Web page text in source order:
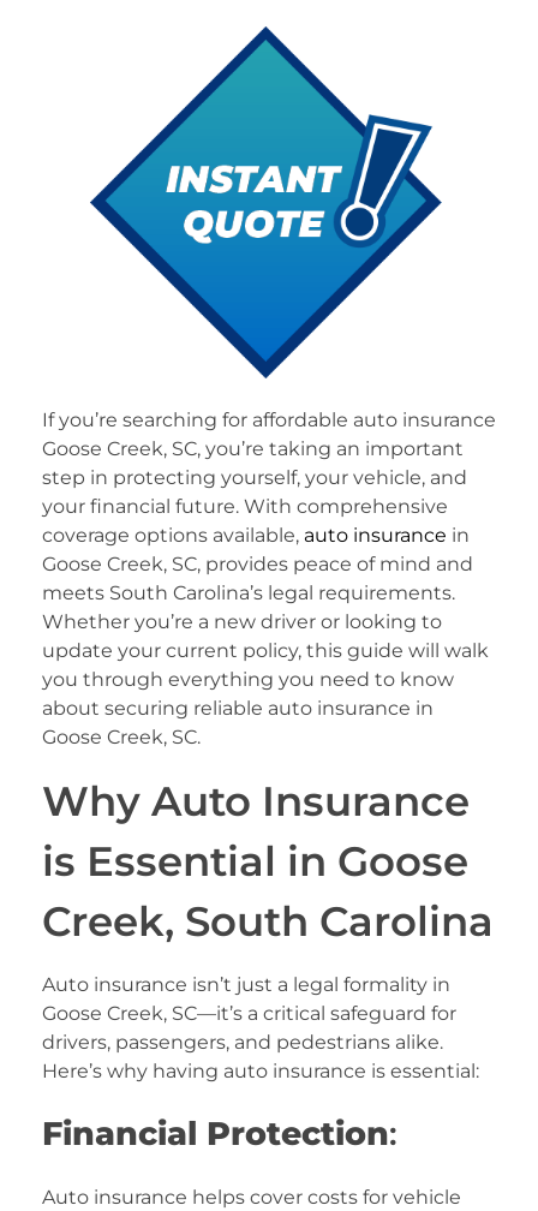
If you’re searching for affordable auto insurance
Goose Creek, SC, you’re taking an important
step in protecting yourself, your vehicle, and
your financial future. With comprehensive
coverage options available, auto insurance in
Goose Creek, SC, provides peace of mind and
meets South Carolina’s legal requirements.
Whether you’re a new driver or looking to
update your current policy, this guide will walk
you through everything you need to know
about securing reliable auto insurance in
Goose Creek, SC.
Why Auto Insurance
is Essential in Goose
Creek, South Carolina
Auto insurance isn’t just a legal formality in
Goose Creek, SC—it’s a critical safeguard for
drivers, passengers, and pedestrians alike.
Here’s why having auto insurance is essential:
Financial Protection:
Auto insurance helps cover costs for vehicle